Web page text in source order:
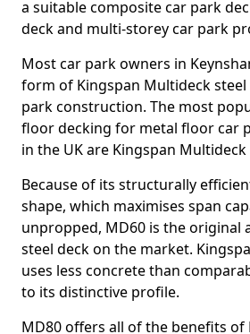
a suitable composite car park
deck and multi-storey car park
Most car park owners in
form of Kingspan Multideck
park construction. The most
floor decking for metal floor car
in the UK are Kingspan
Because of its structurally
shape, which maximises span
unpropped, MD60 is the original
steel deck on the market.
uses less concrete than
to its distinctive profile.
MD80 offers all of the benefits of